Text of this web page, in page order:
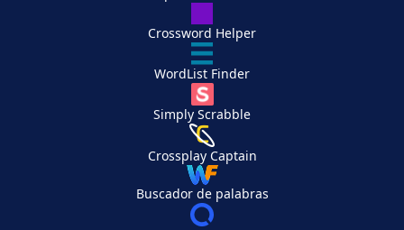
Crossword Helper
WordList Finder
Simply Scrabble
Crossplay Captain
Buscador de palabras